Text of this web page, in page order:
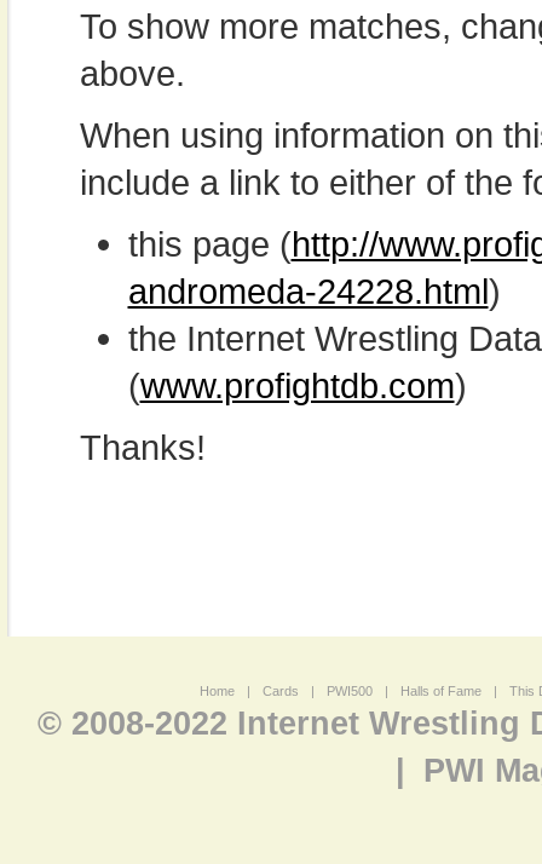
To show more matches,
above.
When using information on
include a link to either of the
this page (http://
andromeda-24228.html)
the Internet Wrestling
(www.profightdb.com)
Thanks!
Home | Cards | PWI500 | Halls of Fame | This
© 2008-2022 Internet Wrestling
PWI